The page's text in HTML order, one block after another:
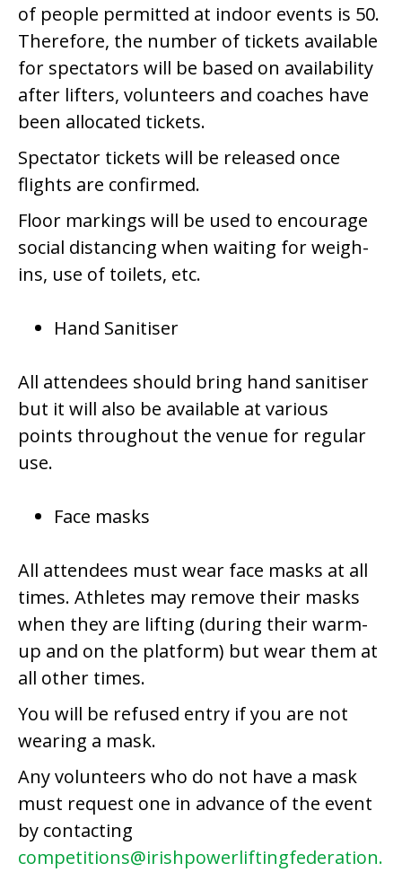
of people permitted at indoor events is 50.
Therefore, the number of tickets available
for spectators will be based on availability
after lifters, volunteers and coaches have
been allocated tickets.
Spectator tickets will be released once
flights are confirmed.
Floor markings will be used to encourage
social distancing when waiting for weigh-
ins, use of toilets, etc.
Hand Sanitiser
All attendees should bring hand sanitiser
but it will also be available at various
points throughout the venue for regular
use.
Face masks
All attendees must wear face masks at all
times. Athletes may remove their masks
when they are lifting (during their warm-
up and on the platform) but wear them at
all other times.
You will be refused entry if you are not
wearing a mask.
Any volunteers who do not have a mask
must request one in advance of the event
by contacting
competitions@irishpowerliftingfederation.